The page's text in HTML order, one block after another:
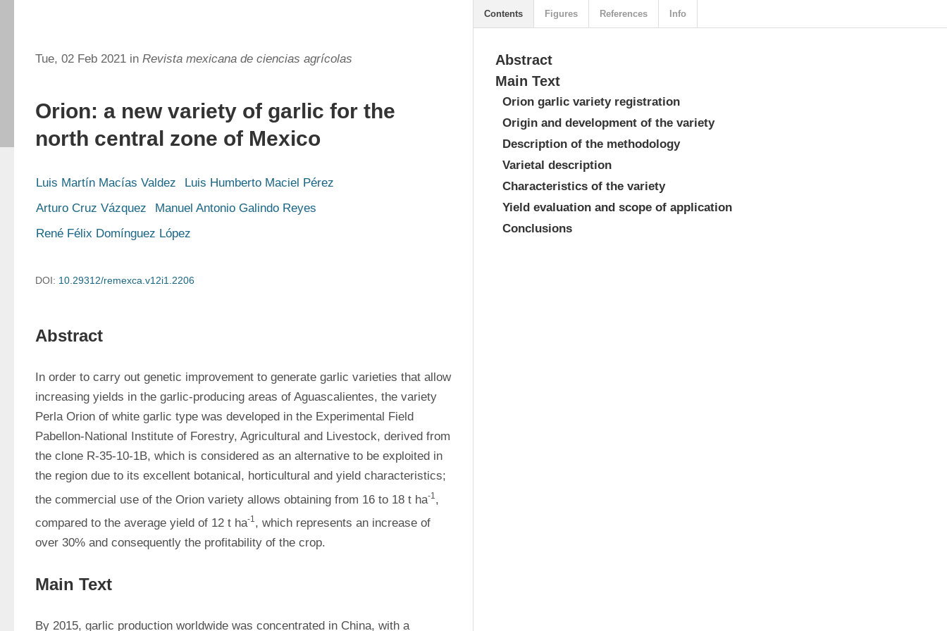
Tue, 02 Feb 2021 in Revista mexicana de ciencias agrícolas
Orion: a new variety of garlic for the
north central zone of Mexico
Luis Martín Macías Valdez
Luis Humberto Maciel Pérez
Arturo Cruz Vázquez
Manuel Antonio Galindo Reyes
René Félix Domínguez López
DOI: 10.29312/remexca.v12i1.2206
Abstract
In order to carry out genetic improvement to generate garlic varieties that allow
increasing yields in the garlic-producing areas of Aguascalientes, the variety
Perla Orion of white garlic type was developed in the Experimental Field
Pabellon-National Institute of Forestry, Agricultural and Livestock, derived from
the clone R-35-10-1B, which is considered as an alternative to be exploited in
the region due to its excellent botanical, horticultural and yield characteristics;
the commercial use of the Orion variety allows obtaining from 16 to 18 t ha-1,
compared to the average yield of 12 t ha-1, which represents an increase of
over 30% and consequently the profitability of the crop.
Main Text
By 2015, garlic production worldwide was concentrated in China, with a
Abstract
Main Text
Orion garlic variety registration
Origin and development of the variety
Description of the methodology
Varietal description
Characteristics of the variety
Yield evaluation and scope of application
Conclusions
Contents Figures References Info